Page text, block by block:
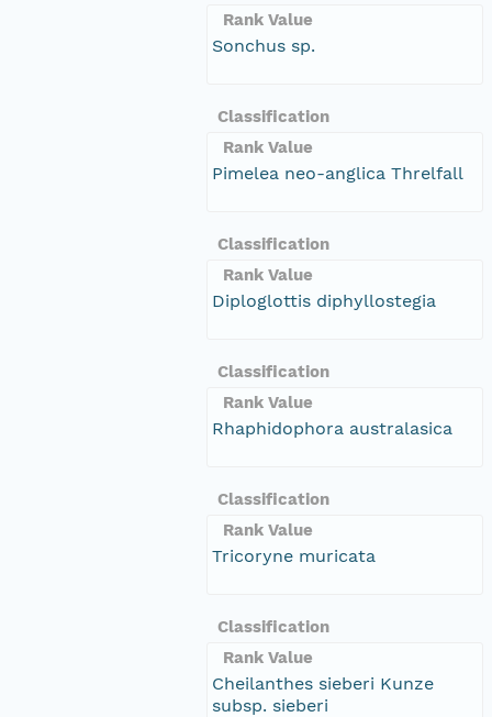
Rank Value
Sonchus sp.
Classification
Rank Value
Pimelea neo-anglica Threlfall
Classification
Rank Value
Diploglottis diphyllostegia
Classification
Rank Value
Rhaphidophora australasica
Classification
Rank Value
Tricoryne muricata
Classification
Rank Value
Cheilanthes sieberi Kunze
subsp. sieberi